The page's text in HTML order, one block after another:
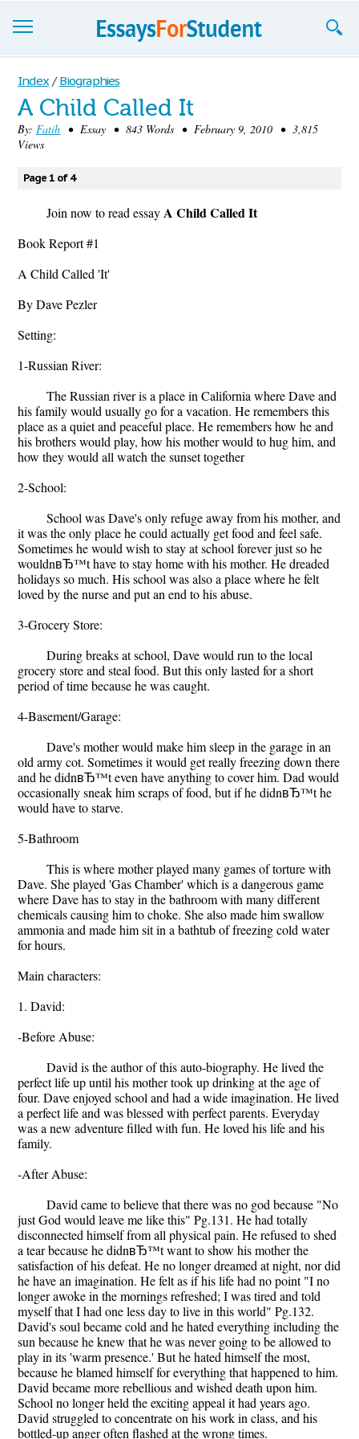
Essays
Sign up
Sign in
Blog
Contact us
Index / Biographies
A Child Called It
By: Fatih • Essay • 843 Words • February 9, 2010 • 3,815
Views
Page 1 of 4
Join now to read essayA Child Called It
Book Report #1
A Child Called 'It'
By Dave Pezler
Setting:
1-Russian River:
The Russian river is a place in California where Dave and
his family would usually go for a vacation. He remembers this
place as a quiet and peaceful place. He remembers how he and
his brothers would play, how his mother would to hug him, and
how they would all watch the sunset together
2-School:
School was Dave's only refuge away from his mother, and
it was the only place he could actually get food and feel safe.
Sometimes he would wish to stay at school forever just so he
wouldnвЂ™t have to stay home with his mother. He dreaded
holidays so much. His school was also a place where he felt
loved by the nurse and put an end to his abuse.
3-Grocery Store:
During breaks at school, Dave would run to the local
grocery store and steal food. But this only lasted for a short
period of time because he was caught.
4-Basement/Garage:
Dave's mother would make him sleep in the garage in an
old army cot. Sometimes it would get really freezing down there
and he didnвЂ™t even have anything to cover him. Dad would
occasionally sneak him scraps of food, but if he didnвЂ™t he
would have to starve.
5-Bathroom
This is where mother played many games of torture with
Dave. She played 'Gas Chamber' which is a dangerous game
where Dave has to stay in the bathroom with many different
chemicals causing him to choke. She also made him swallow
ammonia and made him sit in a bathtub of freezing cold water
for hours.
Main characters:
1. David:
-Before Abuse:
David is the author of this auto-biography. He lived the
perfect life up until his mother took up drinking at the age of
four. Dave enjoyed school and had a wide imagination. He lived
a perfect life and was blessed with perfect parents. Everyday
was a new adventure filled with fun. He loved his life and his
family.
-After Abuse:
David came to believe that there was no god because "No
just God would leave me like this" Pg.131. He had totally
disconnected himself from all physical pain. He refused to shed
a tear because he didnвЂ™t want to show his mother the
satisfaction of his defeat. He no longer dreamed at night, nor did
he have an imagination. He felt as if his life had no point "I no
longer awoke in the mornings refreshed; I was tired and told
myself that I had one less day to live in this world" Pg.132.
David's soul became cold and he hated everything including the
sun because he knew that he was never going to be allowed to
play in its 'warm presence.' But he hated himself the most,
because he blamed himself for everything that happened to him.
David became more rebellious and wished death upon him.
School no longer held the exciting appeal it had years ago.
David struggled to concentrate on his work in class, and his
bottled-up anger often flashed at the wrong times.